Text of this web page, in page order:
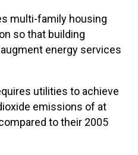
multi-family housing
so that building
energy services
utilities to achieve
emissions of at
to their 2005